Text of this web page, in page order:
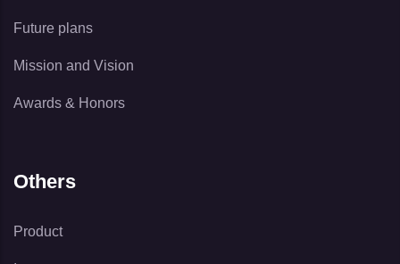
Future plans
Mission and Vision
Awards & Honors
Others
Product